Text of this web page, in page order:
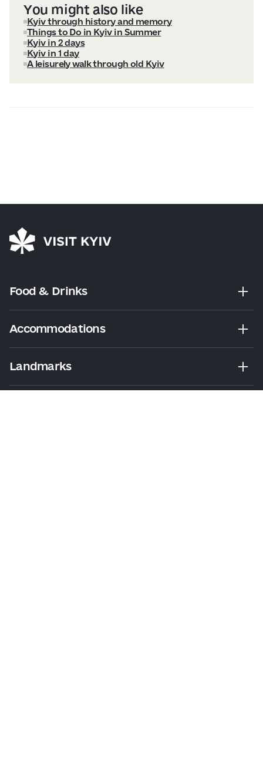
You might also like
Kyiv through history and memory
Things to Do in Kyiv in Summer
Kyiv in 2 days
Kyiv in 1 day
A leisurely walk through old Kyiv
Food & Drinks
Accommodations
Landmarks